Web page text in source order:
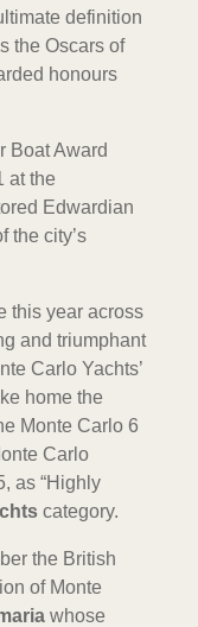
definition
the Oscars of
honours
Boat Award
at the
Edwardian
the city’s
this year across
and triumphant
Carlo Yachts’
home the
Monte Carlo 6
Carlo
as “Highly
category.
the British
of Monte
whose